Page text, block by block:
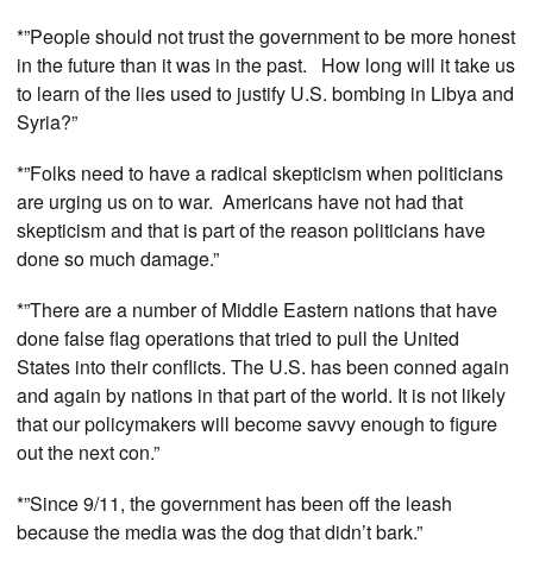
*”People should not trust the government to be more honest
in the future than it was in the past. How long will it take us
to learn of the lies used to justify U.S. bombing in Libya and
Syria?”
*”Folks need to have a radical skepticism when politicians
are urging us on to war. Americans have not had that
skepticism and that is part of the reason politicians have
done so much damage.”
*”There are a number of Middle Eastern nations that have
done false flag operations that tried to pull the United
States into their conflicts. The U.S. has been conned again
and again by nations in that part of the world. It is not likely
that our policymakers will become savvy enough to figure
out the next con.”
*”Since 9/11, the government has been off the leash
because the media was the dog that didn’t bark.”